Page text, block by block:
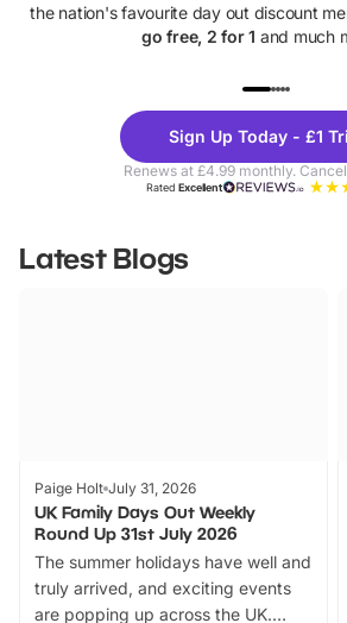
the nation's favourite day out discount
go free, 2 for 1 and much
Theme
Parks
Sign Up Today - £1
Renews at £4.99 monthly.
RatedExcellent
Latest Blogs
Paige Holt July 31, 2026
UK Family Days Out Weekly
Round Up 31st July 2026
The summer holidays have well and
truly arrived, and exciting events
are popping up across the UK.